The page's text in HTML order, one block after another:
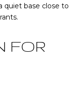
quiet base close to
FOR